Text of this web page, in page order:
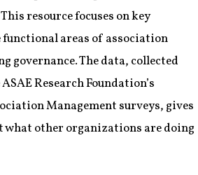
resource focuses on key
areas of association
governance. The data, collected
Research Foundation’s
Management surveys, gives
what other organizations are doing